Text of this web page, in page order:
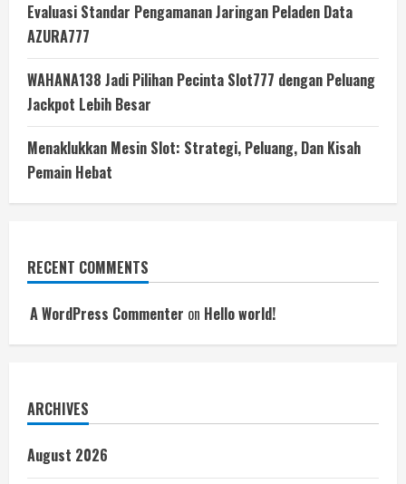
Evaluasi Standar Pengamanan Jaringan Peladen Data
AZURA777
WAHANA138 Jadi Pilihan Pecinta Slot777 dengan Peluang
Jackpot Lebih Besar
Menaklukkan Mesin Slot: Strategi, Peluang, Dan Kisah
Pemain Hebat
RECENT COMMENTS
A WordPress Commenter on Hello world!
ARCHIVES
August 2026